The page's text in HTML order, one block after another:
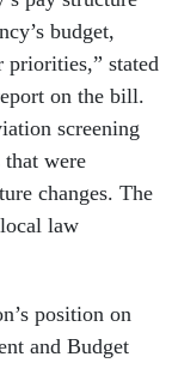
budget,
stated
on the bill.
screening
that were
changes. The
law
and Budget
cavalcade of